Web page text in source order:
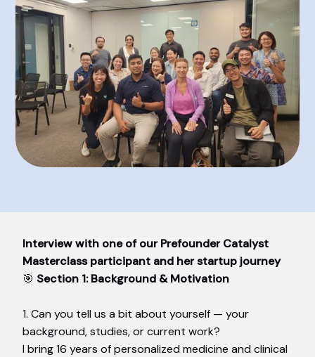
Interview with one of our Prefounder Catalyst
Masterclass participant and her startup journey
🎯 Section 1: Background & Motivation
1. Can you tell us a bit about yourself — your
background, studies, or current work?
I bring 16 years of personalized medicine and clinical